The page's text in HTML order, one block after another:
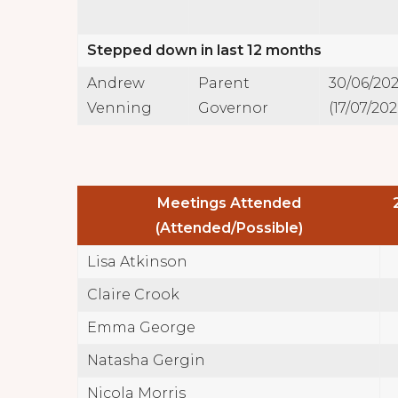
Stepped down in last 12 months
Andrew
Venning
Parent
Governor
30/06/
(17/07/
Meetings Attended
(Attended/Possible)
Lisa Atkinson
Claire Crook
Emma George
Natasha Gergin
Nicola Morris